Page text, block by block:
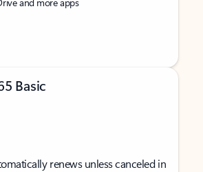
Basic
renews unless canceled in